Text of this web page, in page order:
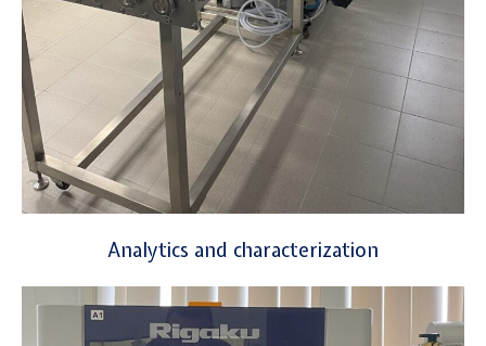
Analytics and characterization